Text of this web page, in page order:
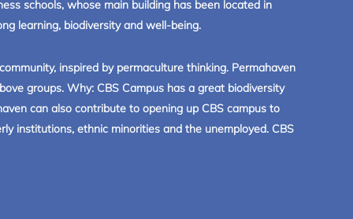
schools, whose main building has been located in
learning, biodiversity and well-being.
inspired by permaculture thinking. Permahaven
groups. Why: CBS Campus has a great biodiversity
can also contribute to opening up CBS campus to
institutions, ethnic minorities and the unemployed. CBS